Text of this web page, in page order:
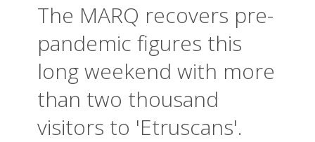
The MARQ recovers pre-
pandemic figures this
long weekend with more
than two thousand
visitors to 'Etruscans'.